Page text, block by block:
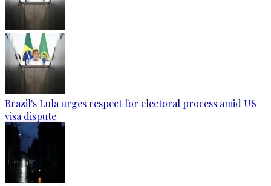
Brazil's Lula urges respect for electoral process amid US
visa dispute